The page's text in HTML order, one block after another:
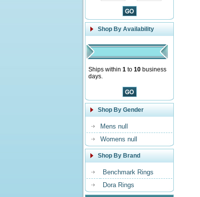
Shop By Availability
Ships within 1 to 10 business
days.
Shop By Gender
Mens null
Womens null
Shop By Brand
Benchmark Rings
Dora Rings